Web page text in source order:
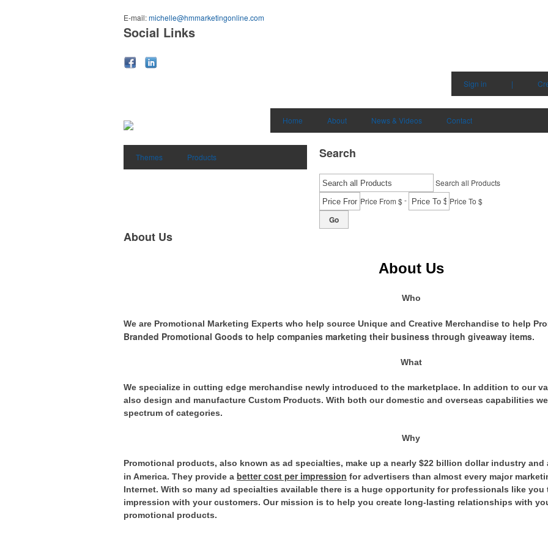
E-mail:michelle@hmmarketingonline.com
Social Links
Sign in |
Home About News & Videos Contact
Themes Products Search
Search all Products
Price From $- Price To $
Go
About Us
About Us
Who
We are Promotional Marketing Experts who help source Unique and Creative Merchandise to help
Branded Promotional Goods to help companies marketing their business through giveaway items.
What
We specialize in cutting edge merchandise newly introduced to the marketplace. In addition to our
also design and manufacture Custom Products. With both our domestic and overseas capabilities
spectrum of categories.
Why
Promotional products, also known as ad specialties, make up a nearly $22 billion dollar industry
in America. They provide a better cost per impression for advertisers than almost every major
Internet. With so many ad specialties available there is a huge opportunity for professionals like you
impression with your customers. Our mission is to help you create long-lasting relationships with
promotional products.